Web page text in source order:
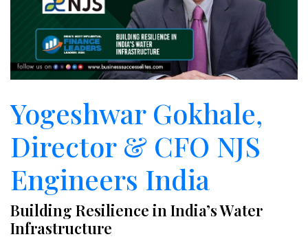
Yogeshwar Gokhale,
Director & CFO NJS
Engineers India
Building Resilience in India’s Water
Infrastructure